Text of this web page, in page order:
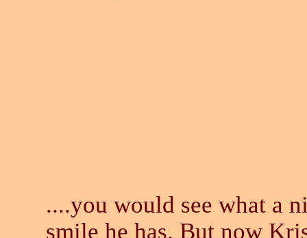
....you would see what a
smile he has. But now